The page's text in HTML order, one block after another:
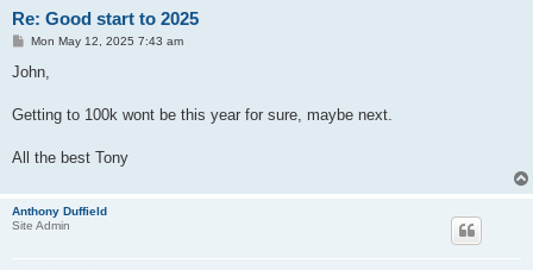
Re: Good start to 2025
P
s
Mon May 12, 2025 7:43 am
John,
Getting to 100k wont be this year for sure, maybe next.
All the best Tony
Anthony Duffield
Site Admin